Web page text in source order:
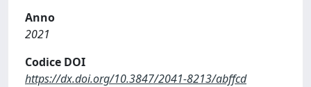
Anno
2021
Codice DOI
https://dx.doi.org/10.3847/2041-8213/abffcd